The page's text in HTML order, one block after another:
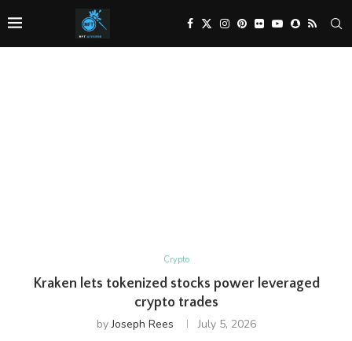
Crypto
Kraken lets tokenized stocks power leveraged
crypto trades
byJoseph Rees July 5, 2026